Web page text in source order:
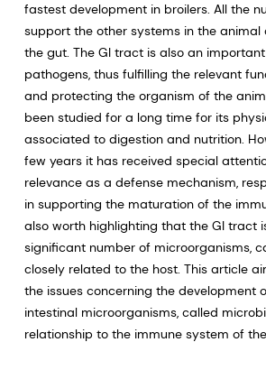
fastest development in broilers. All the
support the other systems in the animal
the gut. The GI tract is also an
pathogens, thus fulfilling the relevant
and protecting the organism of the
been studied for a long time for its
associated to digestion and nutrition.
few years it has received special
relevance as a defense mechanism,
in supporting the maturation of the
also worth highlighting that the GI tract
significant number of microorganisms,
closely related to the host. This article
the issues concerning the development
intestinal microorganisms, called
relationship to the immune system of